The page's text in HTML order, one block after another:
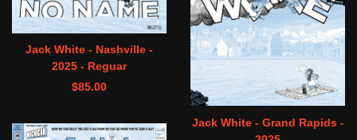
Jack White - Nashville -
2025 - Reguar
$85.00
Jack White - Grand Rapids -